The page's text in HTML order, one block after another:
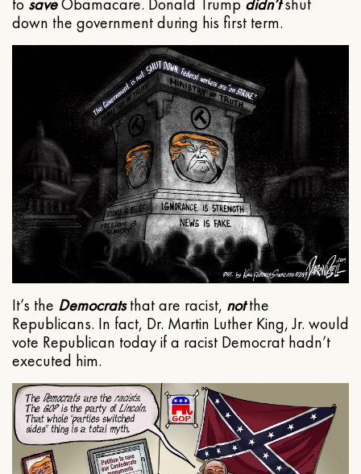
to saveObamacare. Donald Trump didn’tshut
down the government during his first term.
It’s the Democratsthat are racist, notthe
Republicans. In fact, Dr. Martin Luther King, Jr. would
vote Republican today if a racist Democrat hadn’t
executed him.